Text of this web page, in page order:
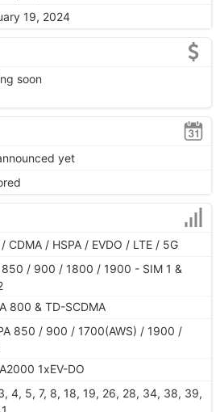
19, 2024
soon
yet
/ CDMA / HSPA / EVDO / LTE / 5G
850 / 900 / 1800 / 1900 - SIM 1 &
800 & TD-SCDMA
850 / 900 / 1700(AWS) / 1900 /
1xEV-DO
4, 5, 7, 8, 18, 19, 26, 28, 34, 38, 39,